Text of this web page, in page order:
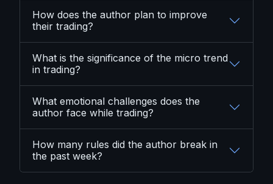
How does the author plan to improve
their trading?
What is the significance of the micro trend
in trading?
What emotional challenges does the
author face while trading?
How many rules did the author break in
the past week?